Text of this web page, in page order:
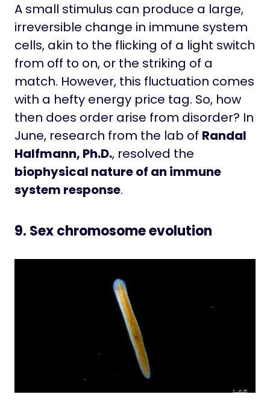
A small stimulus can produce a large,
irreversible change in immune system
cells, akin to the flicking of a light switch
from off to on, or the striking of a
match. However, this fluctuation comes
with a hefty energy price tag. So, how
then does order arise from disorder? In
June, research from the lab of Randal
Halfmann, Ph.D., resolved the
biophysical nature of an immune
system response.
9. Sex chromosome evolution